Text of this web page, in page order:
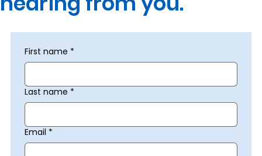
First name *
Last name *
Email *